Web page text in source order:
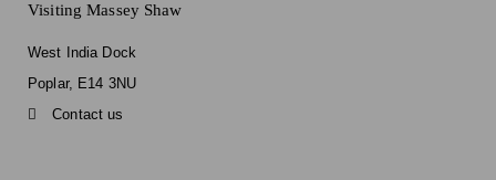
Visiting Massey Shaw
West India Dock
Poplar, E14 3NU
Contact us